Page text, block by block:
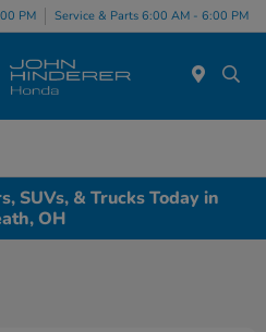
PM Service & Parts 6:00 AM - 6:00 PM
SUVs, & Trucks Today in
OH